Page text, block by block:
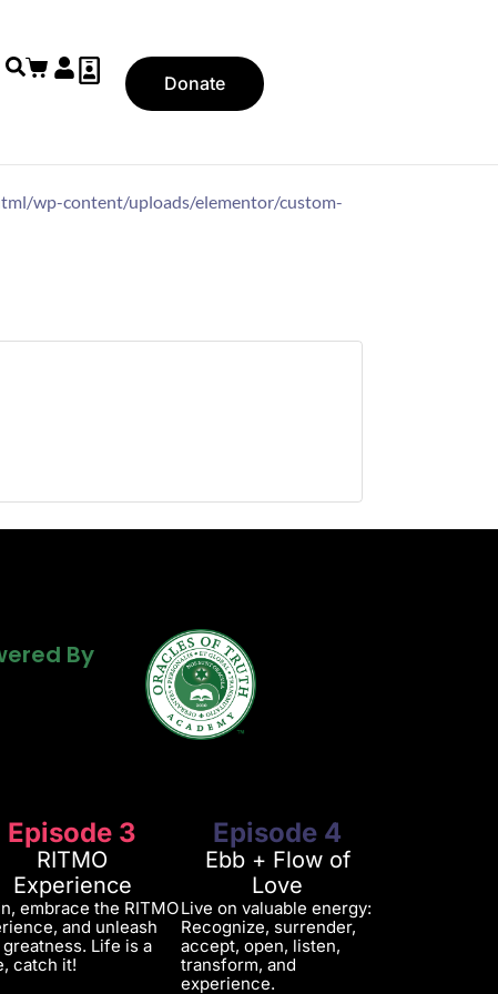
Donate
wp-content/uploads/elementor/custom-
By
Episode 3
RITMO
Experience
embrace the RITMO
and unleash
Life is a
catch it!
Episode 4
Ebb + Flow of
Love
Live on valuable energy:
Recognize, surrender,
accept, open, listen,
transform, and
experience.